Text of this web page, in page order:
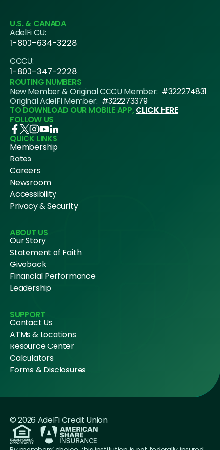
U.S. & CANADA
AdelFi CU:
1-800-634-3228
CCCU:
1-800-347-2228
ROUTING NUMBERS
New Member & Original CCCU Member: #322274831
Original AdelFi Member: #322273379
TO DOWNLOAD OUR MOBILE APP,CLICK HERE
FOLLOW US
QUICK LINKS
Membership
Rates
Careers
Newsroom
Accessibility
Privacy & Security
ABOUT US
Our Story
Statement of Faith
Giveback
Financial Performance
Leadership
SUPPORT
Contact Us
ATMs & Locations
Resource Center
Calculators
Forms & Disclosures
© 2026 AdelFi Credit Union